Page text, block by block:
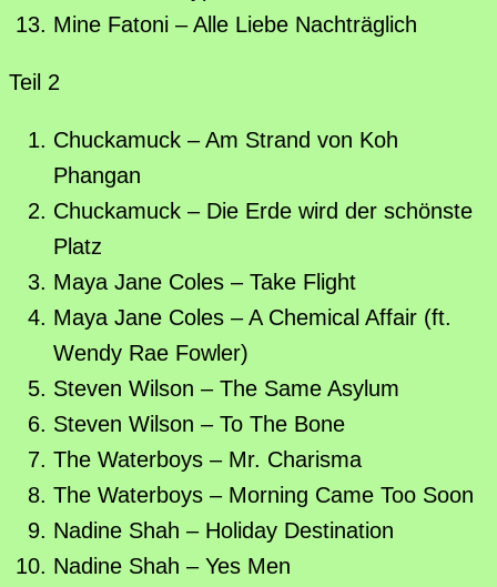
Mine Fatoni – Alle Liebe Nachträglich
Teil 2
Chuckamuck – Am Strand von Koh
Phangan
Chuckamuck – Die Erde wird der schönste
Platz
Maya Jane Coles – Take Flight
Maya Jane Coles – A Chemical Affair (ft.
Wendy Rae Fowler)
Steven Wilson – The Same Asylum
Steven Wilson – To The Bone
The Waterboys – Mr. Charisma
The Waterboys – Morning Came Too Soon
Nadine Shah – Holiday Destination
Nadine Shah – Yes Men